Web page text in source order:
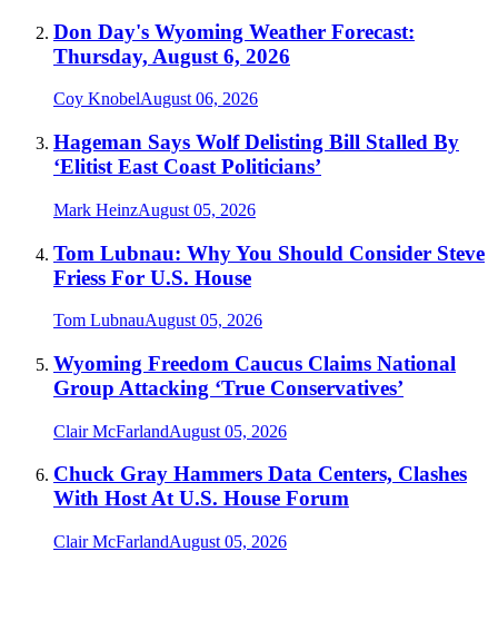
Don Day's Wyoming Weather Forecast:
Thursday, August 6, 2026
Coy KnobelAugust 06, 2026
Hageman Says Wolf Delisting Bill Stalled By
‘Elitist East Coast Politicians’
Mark HeinzAugust 05, 2026
Tom Lubnau: Why You Should Consider Steve
Friess For U.S. House
Tom LubnauAugust 05, 2026
Wyoming Freedom Caucus Claims National
Group Attacking ‘True Conservatives’
Clair McFarlandAugust 05, 2026
Chuck Gray Hammers Data Centers, Clashes
With Host At U.S. House Forum
Clair McFarlandAugust 05, 2026